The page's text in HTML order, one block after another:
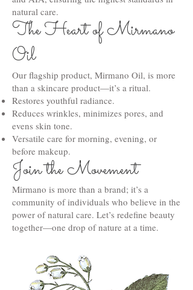
natural care.
The Heart of Mirmano
Oil
Our flagship product, Mirmano Oil, is more
than a skincare product—it’s a ritual.
Restores youthful radiance.
Reduces wrinkles, minimizes pores, and
evens skin tone.
Versatile care for morning, evening, or
before makeup.
Join the Movement
Mirmano is more than a brand; it’s a
community of individuals who believe in the
power of natural care. Let’s redefine beauty
together—one drop of nature at a time.